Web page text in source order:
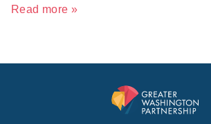
Read more »